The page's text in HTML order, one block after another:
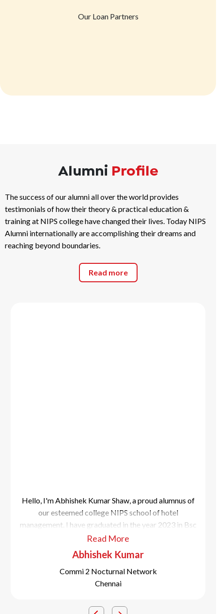
Our Loan Partners
Alumni Profile
The success of our alumni all over the world provides
testimonials of how their theory & practical education &
training at NIPS college have changed their lives. Today NIPS
Alumni internationally are accomplishing their dreams and
reaching beyond boundaries.
Read more
Hello, I'm Abhishek Kumar Shaw, a proud alumnus of
our esteemed college NIPS school of hotel
management. I have graduated in the year 2023 in Bsc
in culinary science.
Read More
Abhishek Kumar
Commi 2 Nocturnal Network
Chennai